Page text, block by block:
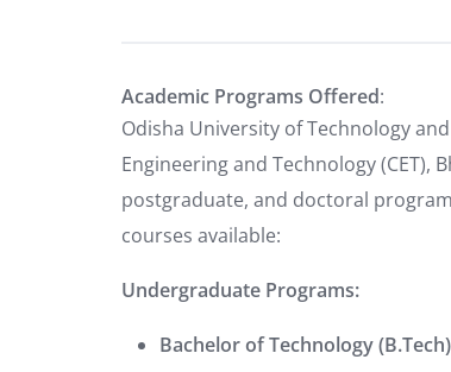
Academic Programs Offered:
Odisha University of Technology
Engineering and Technology
postgraduate, and doctoral
courses available:
Undergraduate Programs:
Bachelor of Technology